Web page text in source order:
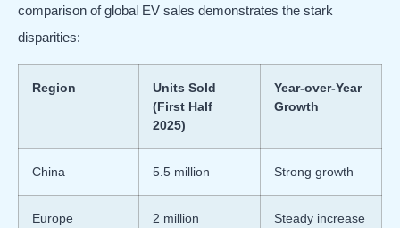
comparison of global EV sales demonstrates the stark
disparities:
Region
Units Sold
(First Half
2025)
Year-over-Year
Growth
China 5.5 million Strong growth
Europe 2 million Steady increase